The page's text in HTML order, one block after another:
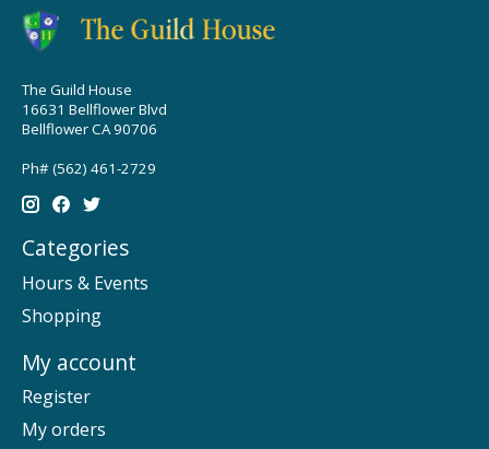
The Guild House
16631 Bellflower Blvd
Bellflower CA 90706
Ph# (562) 461-2729
Categories
Hours & Events
Shopping
My account
Register
My orders